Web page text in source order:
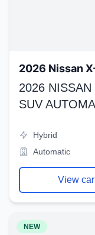
2026 Nissan
2026
SUV
Hybrid
Automatic
View car
NEW